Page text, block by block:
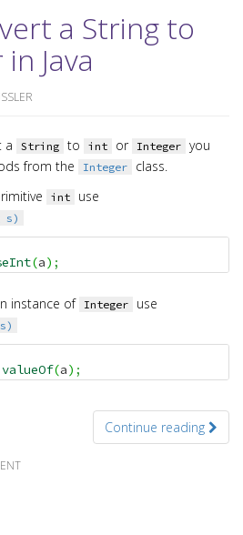
a String to
Java
a String to int or Integer you
from the
Integer
class.
int use
s)
(a) ;
instance of Integer use
valueOf(a) ;
Continue reading